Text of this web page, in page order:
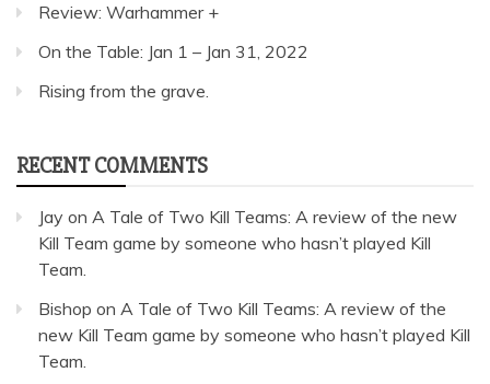
Review: Warhammer +
On the Table: Jan 1 – Jan 31, 2022
Rising from the grave.
RECENT COMMENTS
Jay on A Tale of Two Kill Teams: A review of the new
Kill Team game by someone who hasn’t played Kill
Team.
Bishop on A Tale of Two Kill Teams: A review of the
new Kill Team game by someone who hasn’t played Kill
Team.